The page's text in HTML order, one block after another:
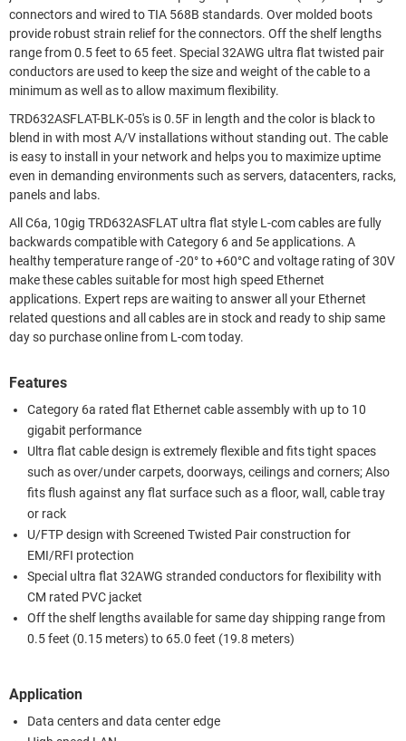
connectors and wired to TIA 568B standards. Over molded boots
provide robust strain relief for the connectors. Off the shelf lengths
range from 0.5 feet to 65 feet. Special 32AWG ultra flat twisted pair
conductors are used to keep the size and weight of the cable to a
minimum as well as to allow maximum flexibility.
TRD632ASFLAT-BLK-05's is 0.5F in length and the color is black to
blend in with most A/V installations without standing out. The cable
is easy to install in your network and helps you to maximize uptime
even in demanding environments such as servers, datacenters, racks,
panels and labs.
All C6a, 10gig TRD632ASFLAT ultra flat style L-com cables are fully
backwards compatible with Category 6 and 5e applications. A
healthy temperature range of -20° to +60°C and voltage rating of 30V
make these cables suitable for most high speed Ethernet
applications. Expert reps are waiting to answer all your Ethernet
related questions and all cables are in stock and ready to ship same
day so purchase online from L-com today.
Features
Category 6a rated flat Ethernet cable assembly with up to 10
gigabit performance
Ultra flat cable design is extremely flexible and fits tight spaces
such as over/under carpets, doorways, ceilings and corners; Also
fits flush against any flat surface such as a floor, wall, cable tray
or rack
U/FTP design with Screened Twisted Pair construction for
EMI/RFI protection
Special ultra flat 32AWG stranded conductors for flexibility with
CM rated PVC jacket
Off the shelf lengths available for same day shipping range from
0.5 feet (0.15 meters) to 65.0 feet (19.8 meters)
Application
Data centers and data center edge